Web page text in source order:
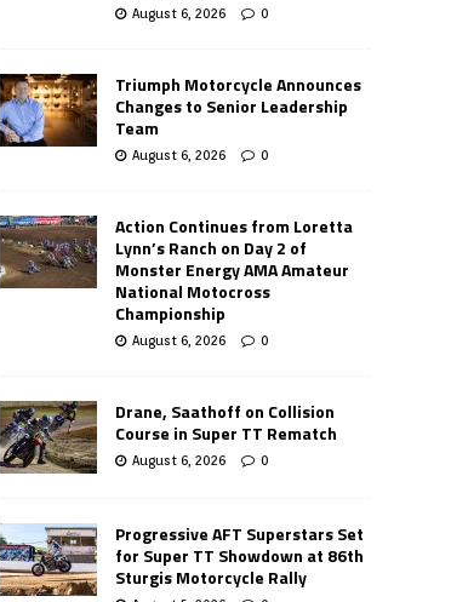
August 6, 2026 0
Triumph Motorcycle Announces
Changes to Senior Leadership
Team
August 6, 2026 0
Action Continues from Loretta
Lynn’s Ranch on Day 2 of
Monster Energy AMA Amateur
National Motocross
Championship
August 6, 2026 0
Drane, Saathoff on Collision
Course in Super TT Rematch
August 6, 2026 0
Progressive AFT Superstars Set
for Super TT Showdown at 86th
Sturgis Motorcycle Rally